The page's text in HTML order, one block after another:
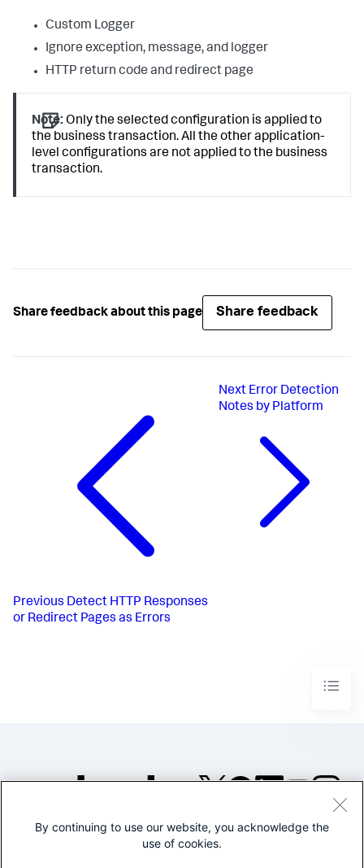
Custom Logger
Ignore exception, message, and logger
HTTP return code and redirect page
Note: Only the selected configuration is applied to
the business transaction. All the other application-
level configurations are not applied to the business
transaction.
Share feedback about this page Share feedback
Previous Detect HTTP Responses
or Redirect Pages as Errors
Next Error Detection
Notes by Platform
©2005-2026 Splunk Inc. All
By continuing to use our website, you acknowledge the
use of cookies.